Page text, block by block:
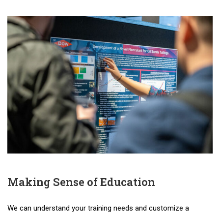
Making Sense of Education
We can understand your training needs and customize a